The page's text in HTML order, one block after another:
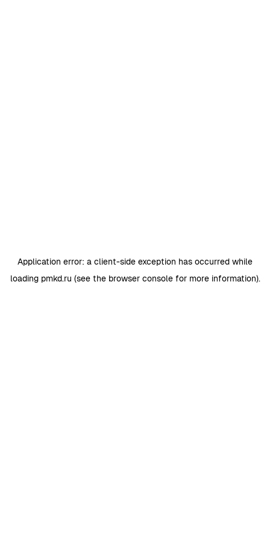
Application error: a client-side exception has occurred while
loading pmkd.ru (see the browser consolefor more information).